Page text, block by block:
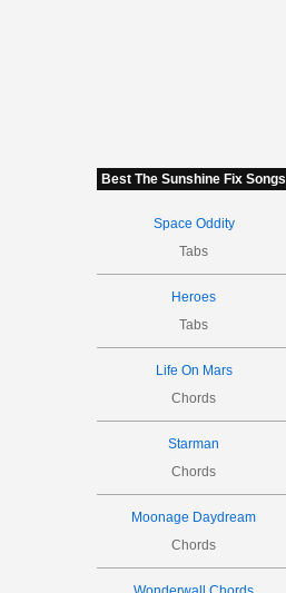
Best The Sunshine Fix Songs
Space Oddity
Tabs
Heroes
Tabs
Life On Mars
Chords
Starman
Chords
Moonage Daydream
Chords